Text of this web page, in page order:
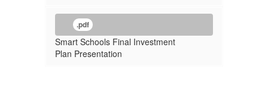
.pdf
Smart Schools Final Investment
Plan Presentation